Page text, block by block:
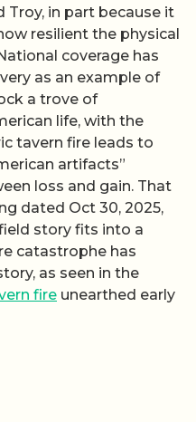
in part because it
resilient the physical
coverage has
as an example of
a trove of
life, with the
tavern fire leads to
artifacts”
loss and gain. That
dated Oct 30, 2025,
story fits into a
catastrophe has
as seen in the
fire unearthed early